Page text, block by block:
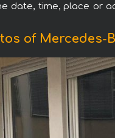
date, time, place or
of Mercedes-